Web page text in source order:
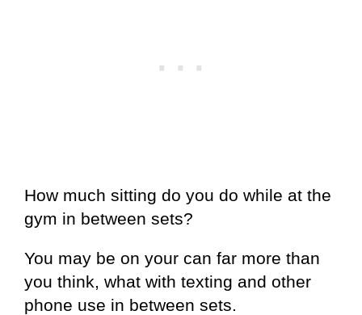
How much sitting do you do while at the
gym in between sets?
You may be on your can far more than
you think, what with texting and other
phone use in between sets.